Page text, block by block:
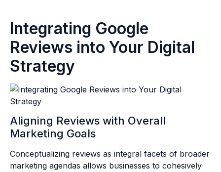
Integrating Google
Reviews into Your Digital
Strategy
Aligning Reviews with Overall
Marketing Goals
Conceptualizing reviews as integral facets of broader
marketing agendas allows businesses to cohesively